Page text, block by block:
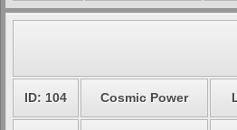
ID: 104 Cosmic Power